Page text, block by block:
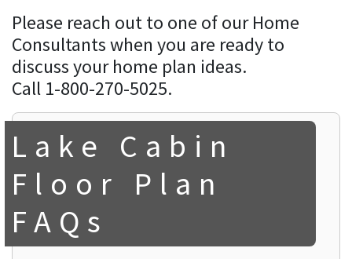
Please reach out to one of our Home
Consultants when you are ready to
discuss your home plan ideas.
Call 1-800-270-5025.
Lake Cabin
Floor Plan
FAQs